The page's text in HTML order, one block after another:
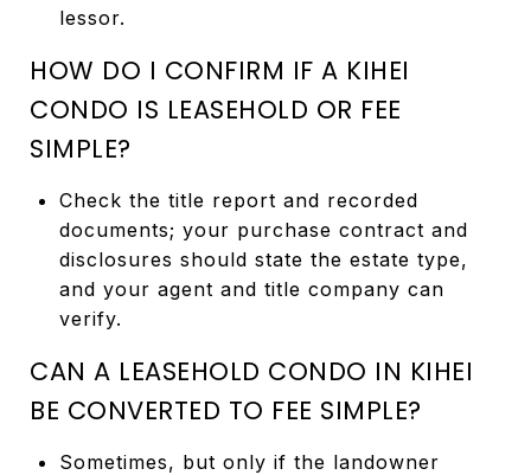
lessor.
HOW DO I CONFIRM IF A KIHEI
CONDO IS LEASEHOLD OR FEE
SIMPLE?
Check the title report and recorded
documents; your purchase contract and
disclosures should state the estate type,
and your agent and title company can
verify.
CAN A LEASEHOLD CONDO IN KIHEI
BE CONVERTED TO FEE SIMPLE?
Sometimes, but only if the landowner